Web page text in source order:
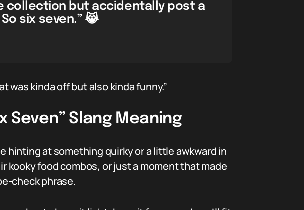
collection but accidentally post a
six seven.” 😹
was kinda off but also kinda funny.”
Seven” Slang Meaning
hinting at something quirky or a little awkward in
kooky food combos, or just a moment that made
check phrase.